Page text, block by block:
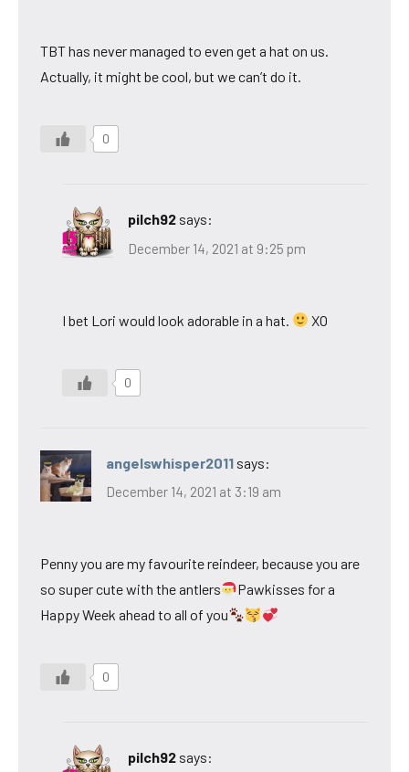
TBT has never managed to even get a hat on us.
Actually, it might be cool, but we can’t do it.
0
pilch92 says:
December 14, 2021 at 9:25 pm
I bet Lori would look adorable in a hat. XO
0
angelswhisper2011 says:
December 14, 2021 at 3:19 am
Penny you are my favourite reindeer, because you are
so super cute with the antlers
Pawkisses for a
Happy Week ahead to all of you
0
pilch92 says: